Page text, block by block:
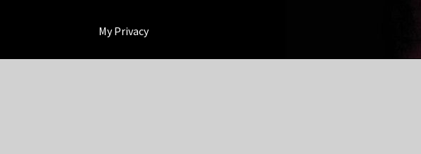
My Privacy